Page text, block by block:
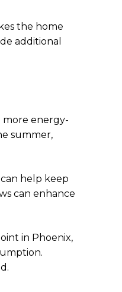
the home
additional
more energy-
summer,
help keep
can enhance
in Phoenix,